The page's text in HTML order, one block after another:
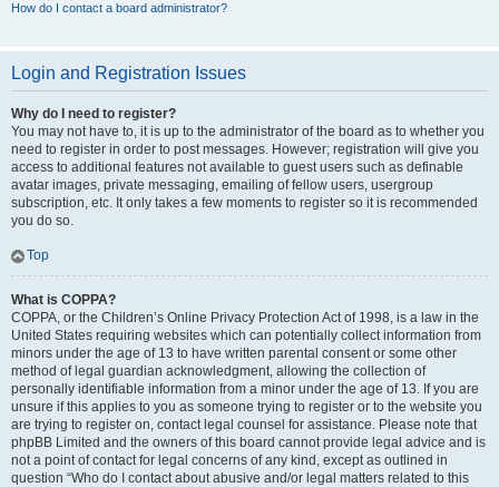
How do I contact a board administrator?
Login and Registration Issues
Why do I need to register?
You may not have to, it is up to the administrator of the board as to whether you
need to register in order to post messages. However; registration will give you
access to additional features not available to guest users such as definable
avatar images, private messaging, emailing of fellow users, usergroup
subscription, etc. It only takes a few moments to register so it is recommended
you do so.
Top
What is COPPA?
COPPA, or the Children’s Online Privacy Protection Act of 1998, is a law in the
United States requiring websites which can potentially collect information from
minors under the age of 13 to have written parental consent or some other
method of legal guardian acknowledgment, allowing the collection of
personally identifiable information from a minor under the age of 13. If you are
unsure if this applies to you as someone trying to register or to the website you
are trying to register on, contact legal counsel for assistance. Please note that
phpBB Limited and the owners of this board cannot provide legal advice and is
not a point of contact for legal concerns of any kind, except as outlined in
question “Who do I contact about abusive and/or legal matters related to this